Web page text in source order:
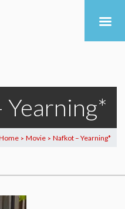
Yearning*
> Movie > Nafkot – Yearning*